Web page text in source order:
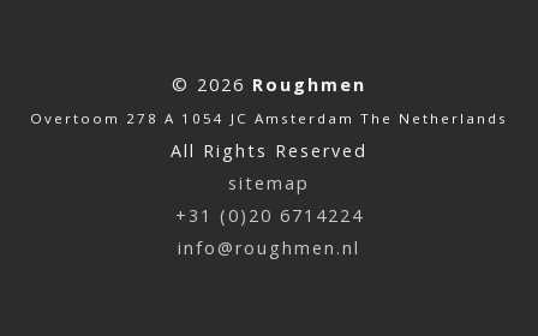
© 2026 Roughmen
Overtoom 278 A 1054 JC Amsterdam The Netherlands
All Rights Reserved
sitemap
+31 (0)20 6714224
info@roughmen.nl